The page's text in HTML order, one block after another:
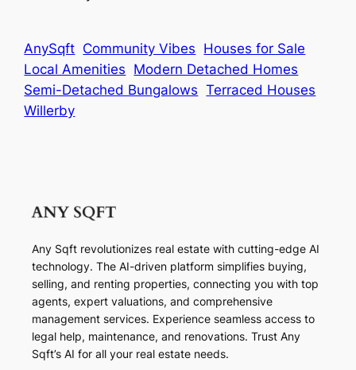
AnySqft Community Vibes Houses for Sale
Local Amenities Modern Detached Homes
Semi-Detached Bungalows Terraced Houses
Willerby
Any Sqft revolutionizes real estate with cutting-edge AI
technology. The AI-driven platform simplifies buying,
selling, and renting properties, connecting you with top
agents, expert valuations, and comprehensive
management services. Experience seamless access to
legal help, maintenance, and renovations. Trust Any
Sqft’s AI for all your real estate needs.